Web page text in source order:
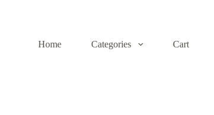
Home Categories Cart